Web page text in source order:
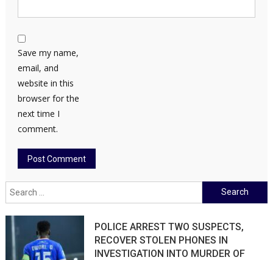
Save my name,
email, and
website in this
browser for the
next time I
comment.
Search
for:
POLICE ARREST TWO SUSPECTS,
RECOVER STOLEN PHONES IN
INVESTIGATION INTO MURDER OF